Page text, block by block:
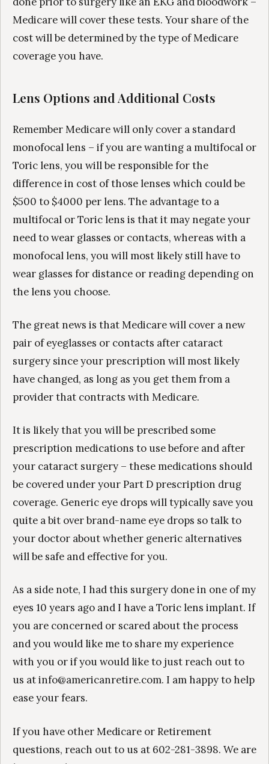
Medicare will cover these tests. Your share of the
cost will be determined by the type of Medicare
coverage you have.
Lens Options and Additional Costs
Remember Medicare will only cover a standard
monofocal lens – if you are wanting a multifocal or
Toric lens, you will be responsible for the
difference in cost of those lenses which could be
$500 to $4000 per lens. The advantage to a
multifocal or Toric lens is that it may negate your
need to wear glasses or contacts, whereas with a
monofocal lens, you will most likely still have to
wear glasses for distance or reading depending on
the lens you choose.
The great news is that Medicare will cover a new
pair of eyeglasses or contacts after cataract
surgery since your prescription will most likely
have changed, as long as you get them from a
provider that contracts with Medicare.
It is likely that you will be prescribed some
prescription medications to use before and after
your cataract surgery – these medications should
be covered under your Part D prescription drug
coverage. Generic eye drops will typically save you
quite a bit over brand-name eye drops so talk to
your doctor about whether generic alternatives
will be safe and effective for you.
As a side note, I had this surgery done in one of my
eyes 10 years ago and I have a Toric lens implant. If
you are concerned or scared about the process
and you would like me to share my experience
with you or if you would like to just reach out to
us at info@americanretire.com. I am happy to help
ease your fears.
If you have other Medicare or Retirement
questions, reach out to us at 602-281-3898. We are